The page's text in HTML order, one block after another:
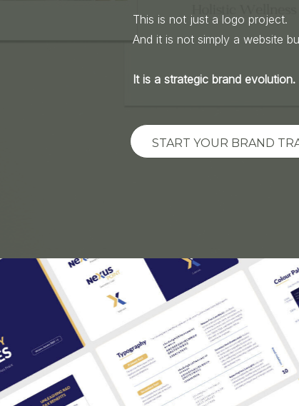
This is not just a logo project.
And it is not simply a website
It is a strategic brand evolution.
START YOUR BRAND